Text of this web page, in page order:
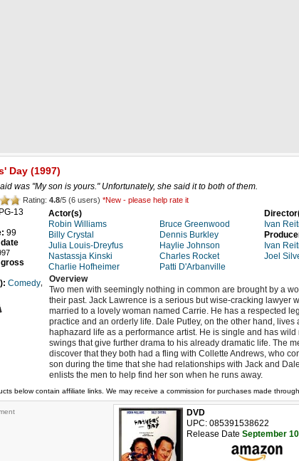
Day (1997)
was "My son is yours." Unfortunately, she said it to both of them.
Rating: 4.8/5 (6 users) *New - please help rate it
PG-13
99
Comedy
Actor(s)
Robin Williams
Billy Crystal
Julia Louis-Dreyfus
Nastassja Kinski
Charlie Hofheimer
Bruce Greenwood
Dennis Burkley
Haylie Johnson
Charles Rocket
Patti D'Arbanville
Ivan
Ivan
Joel
Overview
Two men with seemingly nothing in common are brought by a
their past. Jack Lawrence is a serious but wise-cracking lawyer
married to a lovely woman named Carrie. He has a respected
practice and an orderly life. Dale Putley, on the other hand, lives
haphazard life as a performance artist. He is single and has wild
swings that give further drama to his already dramatic life. The
discover that they both had a fling with Collette Andrews, who
son during the time that she had relationships with Jack and
enlists the men to help find her son when he runs away.
below contain affiliate links. We may receive a commission for purchases made
DVD
UPC: 085391538622
Release Date September